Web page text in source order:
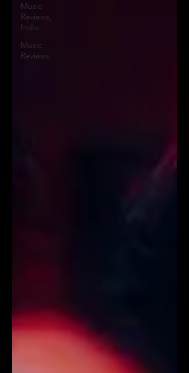
Music
Reviews,
Indie
Music
Reviews